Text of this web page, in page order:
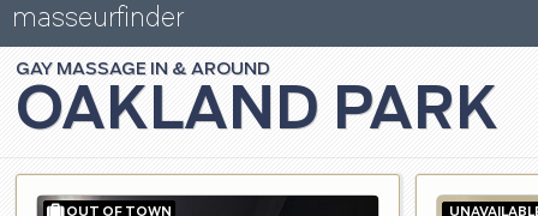
masseurfinder
OAKLAND PARK
GAY MASSAGE